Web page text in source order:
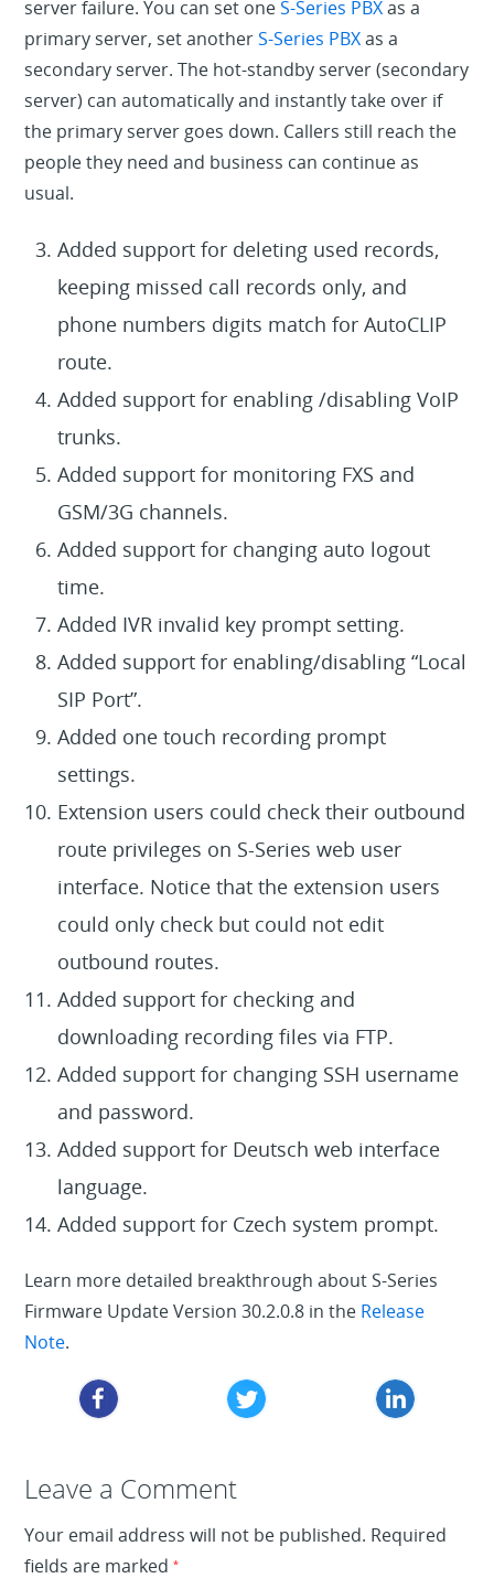
server failure. You can set oneS-Series PBXas a
primary server, set anotherS-Series PBXas a
secondary server. The hot-standby server (secondary
server) can automatically and instantly take over if
the primary server goes down. Callers still reach the
people they need and business can continue as
usual.
Added support for deleting used records,
keeping missed call records only, and
phone numbers digits match for AutoCLIP
route.
Added support for enabling /disabling VoIP
trunks.
Added support for monitoring FXS and
GSM/3G channels.
Added support for changing auto logout
time.
Added IVR invalid key prompt setting.
Added support for enabling/disabling “Local
SIP Port”.
Added one touch recording prompt
settings.
Extension users could check their outbound
route privileges on S-Series web user
interface. Notice that the extension users
could only check but could not edit
outbound routes.
Added support for checking and
downloading recording files via FTP.
Added support for changing SSH username
and password.
Added support for Deutsch web interface
language.
Added support for Czech system prompt.
Learn more detailed breakthrough about S-Series
Firmware Update Version 30.2.0.8 in the Release
Note.
Leave a Reply
Leave a Comment
Your email address will not be published. Required
fields are marked*